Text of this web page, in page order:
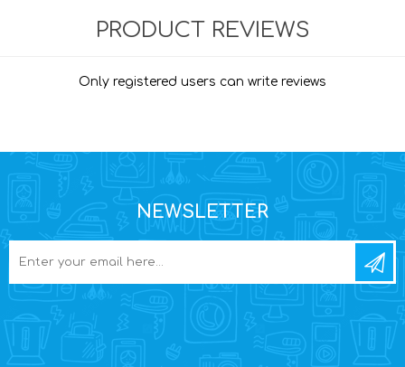
PRODUCT REVIEWS
Only registered users can write reviews
NEWSLETTER